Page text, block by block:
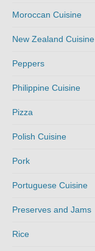
Moroccan Cuisine
New Zealand Cuisine
Peppers
Philippine Cuisine
Pizza
Polish Cuisine
Pork
Portuguese Cuisine
Preserves and Jams
Rice